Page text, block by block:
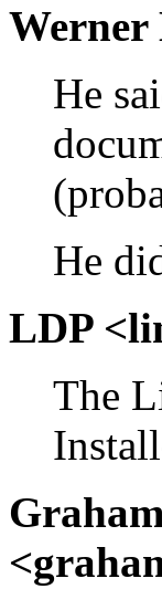
Werner
He
He
LDP
The